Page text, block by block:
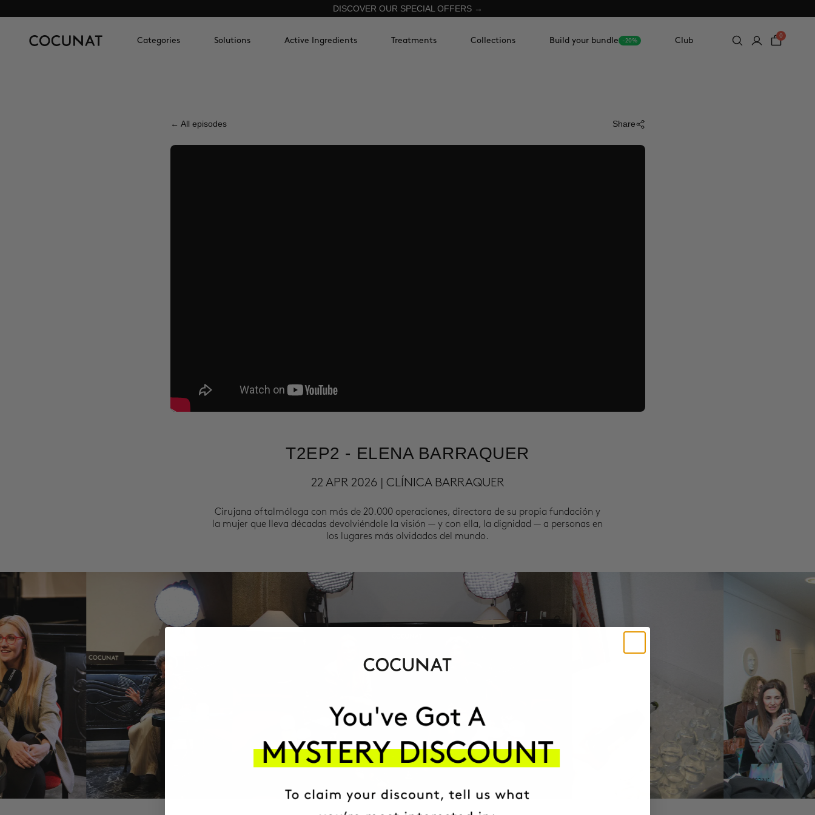
DISCOVER OUR SPECIAL OFFERS →
Categories Solutions Active Ingredients Treatments Collections Build your bundle -20% Club
0
← All episodes Share
T2EP2 - ELENA BARRAQUER
22 APR 2026 | CLÍNICA BARRAQUER
Cirujana oftalmóloga con más de 20.000 operaciones, directora de su propia fundación y
la mujer que lleva décadas devolviéndole la visión — y con ella, la dignidad — a personas en
los lugares más olvidados del mundo.